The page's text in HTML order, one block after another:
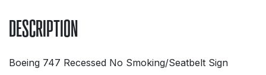
DESCRIPTION
Boeing 747 Recessed No Smoking/Seatbelt Sign